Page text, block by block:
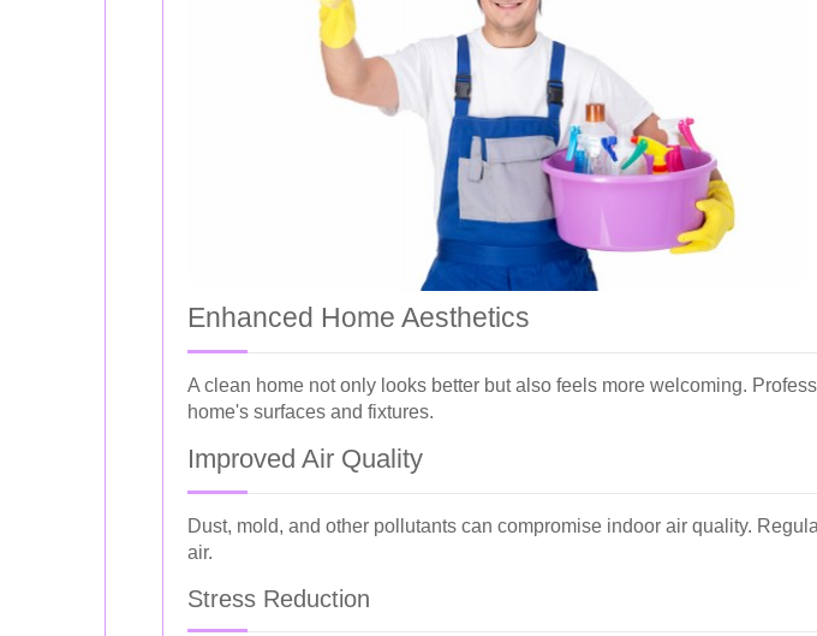
Enhanced Home Aesthetics
A clean home not only looks better but also feels more welcoming.
home's surfaces and fixtures.
Improved Air Quality
Dust, mold, and other pollutants can compromise indoor air quality.
air.
Stress Reduction